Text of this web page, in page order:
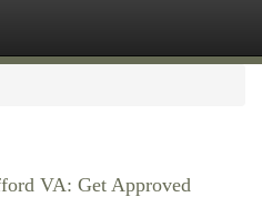
VA: Get Approved